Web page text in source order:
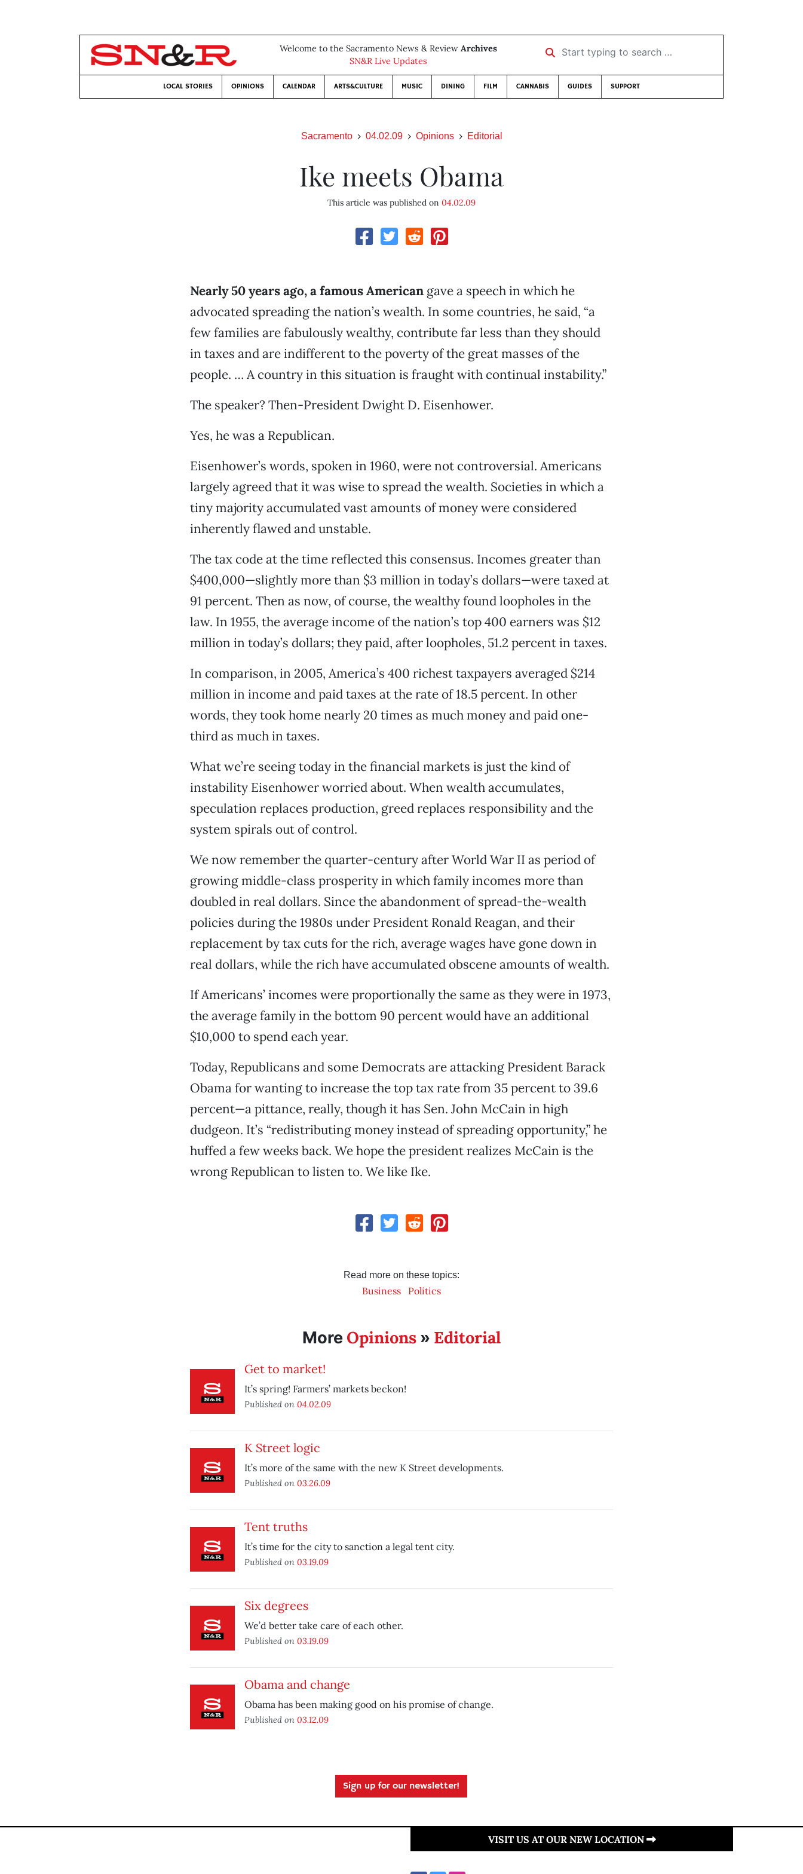
Welcome to the Sacramento News & Review Archives
SN&R Live Updates
Start typing to search …
LOCAL STORIES OPINIONS CALENDAR ARTS&CULTURE MUSIC DINING FILM CANNABIS GUIDES SUPPORT
Sacramento 04.02.09 Opinions Editorial
Ike meets Obama
This article was published on 04.02.09
Nearly 50 years ago, a famous Americangave a speech in which he
advocated spreading the nation’s wealth. In some countries, he said, “a
few families are fabulously wealthy, contribute far less than they should
in taxes and are indifferent to the poverty of the great masses of the
people. … A country in this situation is fraught with continual instability.”
The speaker? Then-President Dwight D. Eisenhower.
Yes, he was a Republican.
Eisenhower’s words, spoken in 1960, were not controversial. Americans
largely agreed that it was wise to spread the wealth. Societies in which a
tiny majority accumulated vast amounts of money were considered
inherently flawed and unstable.
The tax code at the time reflected this consensus. Incomes greater than
$400,000—slightly more than $3 million in today’s dollars—were taxed at
91 percent. Then as now, of course, the wealthy found loopholes in the
law. In 1955, the average income of the nation’s top 400 earners was $12
million in today’s dollars; they paid, after loopholes, 51.2 percent in taxes.
In comparison, in 2005, America’s 400 richest taxpayers averaged $214
million in income and paid taxes at the rate of 18.5 percent. In other
words, they took home nearly 20 times as much money and paid one-
third as much in taxes.
What we’re seeing today in the financial markets is just the kind of
instability Eisenhower worried about. When wealth accumulates,
speculation replaces production, greed replaces responsibility and the
system spirals out of control.
We now remember the quarter-century after World War II as period of
growing middle-class prosperity in which family incomes more than
doubled in real dollars. Since the abandonment of spread-the-wealth
policies during the 1980s under President Ronald Reagan, and their
replacement by tax cuts for the rich, average wages have gone down in
real dollars, while the rich have accumulated obscene amounts of wealth.
If Americans’ incomes were proportionally the same as they were in 1973,
the average family in the bottom 90 percent would have an additional
$10,000 to spend each year.
Today, Republicans and some Democrats are attacking President Barack
Obama for wanting to increase the top tax rate from 35 percent to 39.6
percent—a pittance, really, though it has Sen. John McCain in high
dudgeon. It’s “redistributing money instead of spreading opportunity,” he
huffed a few weeks back. We hope the president realizes McCain is the
wrong Republican to listen to. We like Ike.
Read more on these topics:
Business Politics
More Opinions» Editorial
Get to market!
It’s spring! Farmers’ markets beckon!
Published on 04.02.09
K Street logic
It’s more of the same with the new K Street developments.
Published on 03.26.09
Tent truths
It’s time for the city to sanction a legal tent city.
Published on 03.19.09
Six degrees
We’d better take care of each other.
Published on 03.19.09
Obama and change
Obama has been making good on his promise of change.
Published on 03.12.09
Sign up for our newsletter!
VISIT US AT OUR NEW LOCATION